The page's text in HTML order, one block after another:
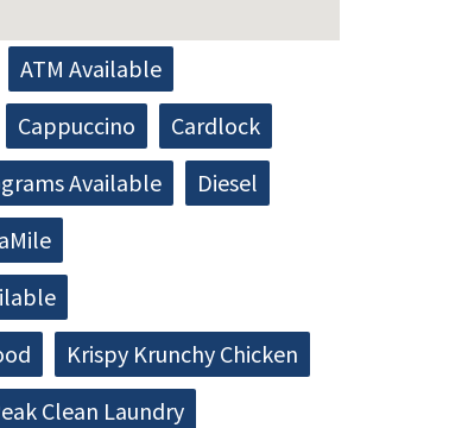
ATM Available
Cappuccino
Cardlock
Available
Diesel
Krispy Krunchy Chicken
Clean Laundry